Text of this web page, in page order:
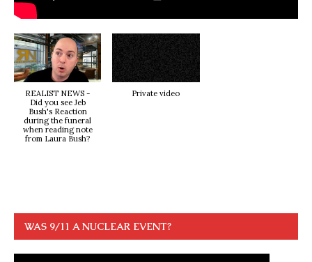
REALIST NEWS -
Did you see Jeb
Bush's Reaction
during the funeral
when reading note
from Laura Bush?
Private video
WAS 9/11 A NUCLEAR EVENT?